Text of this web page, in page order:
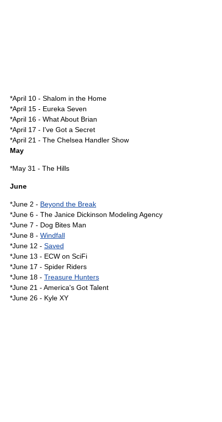
*April 10 - Shalom in the Home
*April 15 - Eureka Seven
*April 16 - What About Brian
*April 17 - I've Got a Secret
*April 21 - The Chelsea Handler Show
May
*May 31 - The Hills
June
*June 2 - Beyond the Break
*June 6 - The Janice Dickinson Modeling Agency
*June 7 - Dog Bites Man
*June 8 - Windfall
*June 12 - Saved
*June 13 - ECW on SciFi
*June 17 - Spider Riders
*June 18 - Treasure Hunters
*June 21 - America's Got Talent
*June 26 - Kyle XY